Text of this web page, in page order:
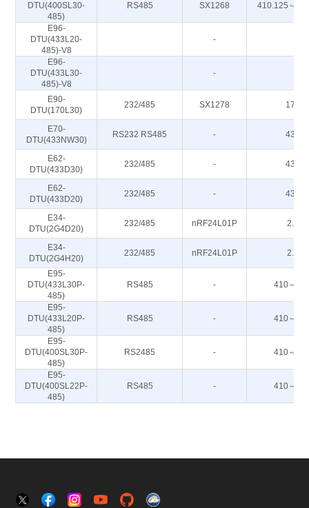
DTU(400SL30-
485)
RS485 SX1268 410.125～
E96-
DTU(433L20-
485)-V8
-
E96-
DTU(433L30-
485)-V8
-
E90-
DTU(170L30)
232/485 SX1278 170M
E70-
DTU(433NW30)
RS232 RS485 - 433M
E62-
DTU(433D30)
232/485 - 433M
E62-
DTU(433D20)
232/485 - 433M
E34-
DTU(2G4D20)
232/485 nRF24L01P 2.4G
E34-
DTU(2G4H20)
232/485 nRF24L01P 2.4G
E95-
DTU(433L30P-
485)
RS485 - 410～
E95-
DTU(433L20P-
485)
RS485 - 410～
E95-
DTU(400SL30P-
485)
RS2485 - 410～
E95-
DTU(400SL22P-
485)
RS485 - 410～